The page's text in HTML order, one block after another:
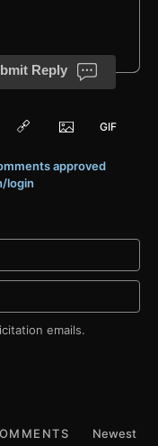
Reply
approved
login
emails.
Newest